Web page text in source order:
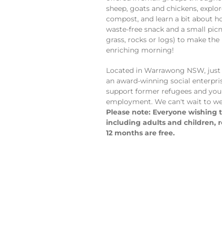
sheep, goats and chickens,
compost, and learn a bit about
waste-free snack and a small
grass, rocks or logs) to make
enriching morning!
Located in Warrawong NSW,
an award-winning social
support former refugees and
employment. We can't wait to
Please note: Everyone wishing
including adults and children,
12 months are free.